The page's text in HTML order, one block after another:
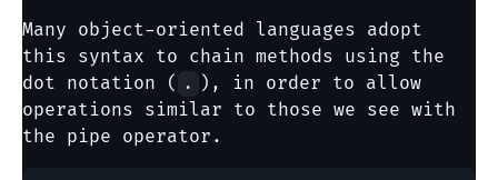
Many object-oriented languages adopt
this syntax to chain methods using the
dot notation (
.
), in order to allow
operations similar to those we see with
the pipe operator.